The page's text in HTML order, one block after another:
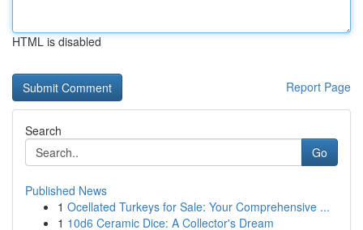
HTML is disabled
Report Page
Search
Go
Published News
1 Ocellated Turkeys for Sale: Your Comprehensive ...
1 10d6 Ceramic Dice: A Collector's Dream